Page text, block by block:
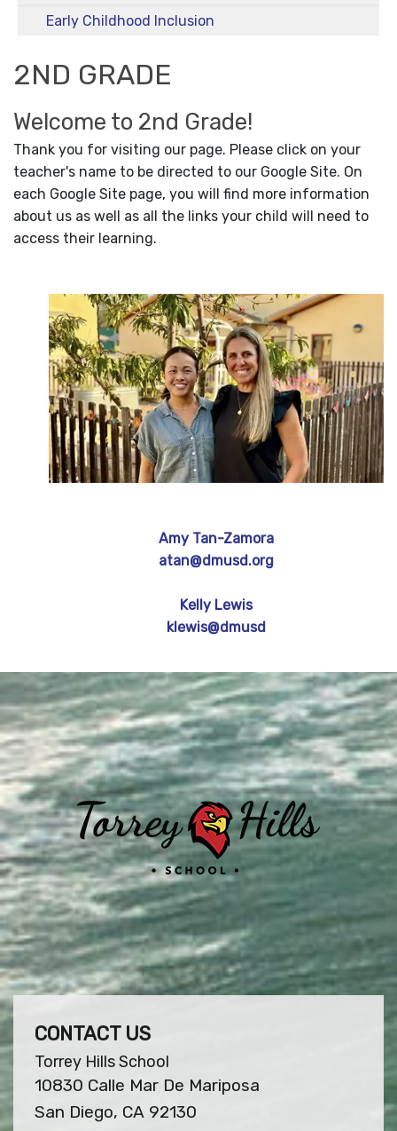
Early Childhood Inclusion
2ND GRADE
Welcome to 2nd Grade!
Thank you for visiting our page. Please click on your
teacher's name to be directed to our Google Site. On
each Google Site page, you will find more information
about us as well as all the links your child will need to
access their learning.
Amy Tan-Zamora
atan@dmusd.org
Kelly Lewis
klewis@dmusd
CONTACT US
Torrey Hills School
10830 Calle Mar De Mariposa
San Diego, CA 92130